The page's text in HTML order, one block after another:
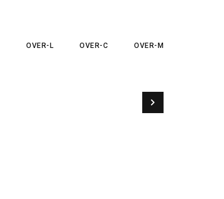
OVER-L OVER-C OVER-M